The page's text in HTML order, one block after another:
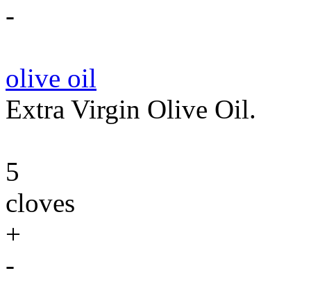
-
olive oil
Extra Virgin Olive Oil.
5
cloves
+
-